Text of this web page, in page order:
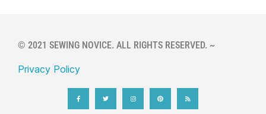
© 2021 SEWING NOVICE. ALL RIGHTS RESERVED. ~
Privacy Policy